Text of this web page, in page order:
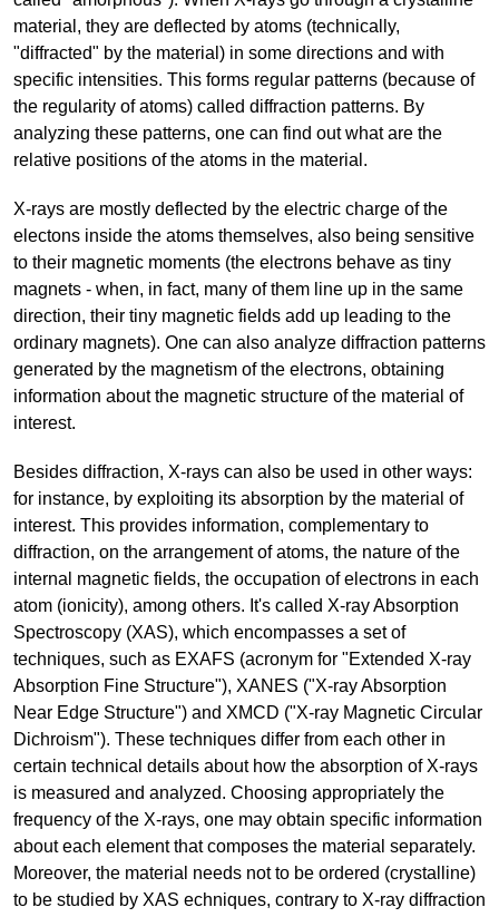
material, they are deflected by atoms (technically,
"diffracted" by the material) in some directions and with
specific intensities. This forms regular patterns (because of
the regularity of atoms) called diffraction patterns. By
analyzing these patterns, one can find out what are the
relative positions of the atoms in the material.
X-rays are mostly deflected by the electric charge of the
electons inside the atoms themselves, also being sensitive
to their magnetic moments (the electrons behave as tiny
magnets - when, in fact, many of them line up in the same
direction, their tiny magnetic fields add up leading to the
ordinary magnets). One can also analyze diffraction patterns
generated by the magnetism of the electrons, obtaining
information about the magnetic structure of the material of
interest.
Besides diffraction, X-rays can also be used in other ways:
for instance, by exploiting its absorption by the material of
interest. This provides information, complementary to
diffraction, on the arrangement of atoms, the nature of the
internal magnetic fields, the occupation of electrons in each
atom (ionicity), among others. It's called X-ray Absorption
Spectroscopy (XAS), which encompasses a set of
techniques, such as EXAFS (acronym for "Extended X-ray
Absorption Fine Structure"), XANES ("X-ray Absorption
Near Edge Structure") and XMCD ("X-ray Magnetic Circular
Dichroism"). These techniques differ from each other in
certain technical details about how the absorption of X-rays
is measured and analyzed. Choosing appropriately the
frequency of the X-rays, one may obtain specific information
about each element that composes the material separately.
Moreover, the material needs not to be ordered (crystalline)
to be studied by XAS echniques, contrary to X-ray diffraction